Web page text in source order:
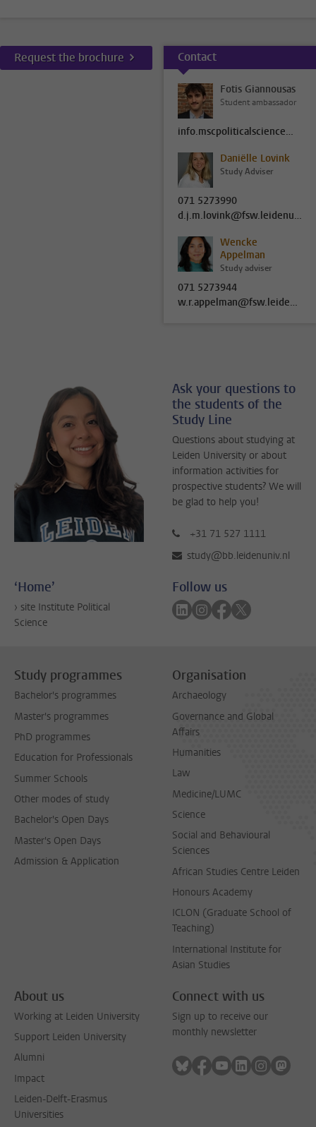
Request the brochure Contact
Fotis Giannousas
Student ambassador
info.mscpoliticalscience@fsw.leidenuniv.nl
Daniëlle Lovink
Study Adviser
071 5273990
d.j.m.lovink@fsw.leidenuniv.nl
Wencke
Appelman
Study adviser
071 5273944
w.r.appelman@fsw.leidenuniv.nl
Ask your questions to
the students of the
Study Line
Questions about studying at
Leiden University or about
information activities for
prospective students? We will
be glad to help you!
+31 71 527 1111
study@bb.leidenuniv.nl
‘Home’
› site Institute Political
Science
Follow us
Follow on linkedin
Follow on instagram
Follow on
Follow on
Study programmes
Bachelor's programmes
Master's programmes
PhD programmes
Education for Professionals
Summer Schools
Other modes of study
Bachelor's Open Days
Master's Open Days
Admission & Application
Organisation
Archaeology
Governance and Global
Affairs
Humanities
Law
Medicine/LUMC
Science
Social and Behavioural
Sciences
African Studies Centre Leiden
Honours Academy
ICLON (Graduate School of
Teaching)
International Institute for
Asian Studies
About us
Working at Leiden University
Support Leiden University
Alumni
Impact
Leiden-Delft-Erasmus
Universities
Connect with us
Sign up to receive our
monthly newsletter
Follow on bluesky
Follow on facebook
Follow on youtube
Follow on
Follow on